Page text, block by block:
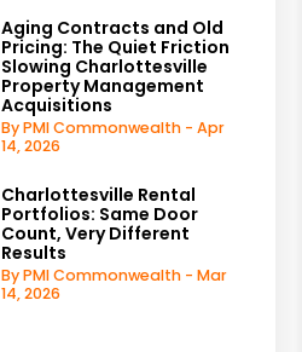
Aging Contracts and Old
Pricing: The Quiet Friction
Slowing Charlottesville
Property Management
Acquisitions
By PMI Commonwealth - Apr
14, 2026
Charlottesville Rental
Portfolios: Same Door
Count, Very Different
Results
By PMI Commonwealth - Mar
14, 2026